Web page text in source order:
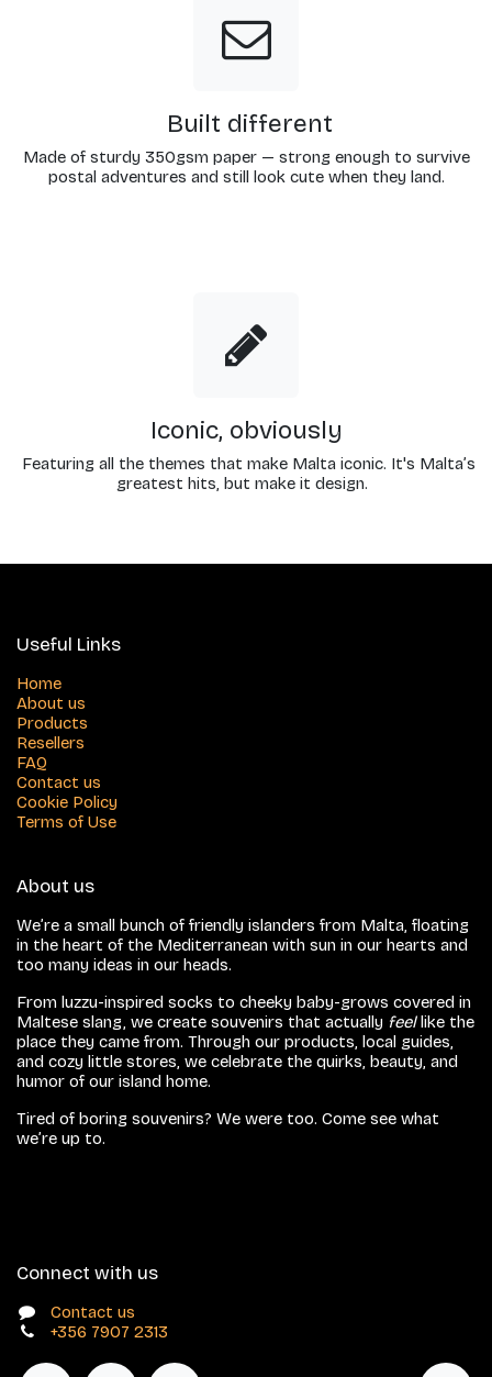
Built different
Made of sturdy 350gsm paper — strong enough to survive
postal adventures and still look cute when they land.
Iconic, obviously
Featuring all the themes that make Malta iconic. It's Malta’s
greatest hits, but make it design.
Useful Links
Home
About us
Products
Resellers
FAQ
Contact us
Cookie Policy
Terms of Use
About us
We’re a small bunch of friendly islanders from Malta, floating
in the heart of the Mediterranean with sun in our hearts and
too many ideas in our heads.
From luzzu-inspired socks to cheeky baby-grows covered in
Maltese slang, we create souvenirs that actually feellike the
place they came from. Through our products, local guides,
and cozy little stores, we celebrate the quirks, beauty, and
humor of our island home.
Tired of boring souvenirs? We were too. Come see what
we’re up to.
Connect with us
Contact us
+356 7907 2313